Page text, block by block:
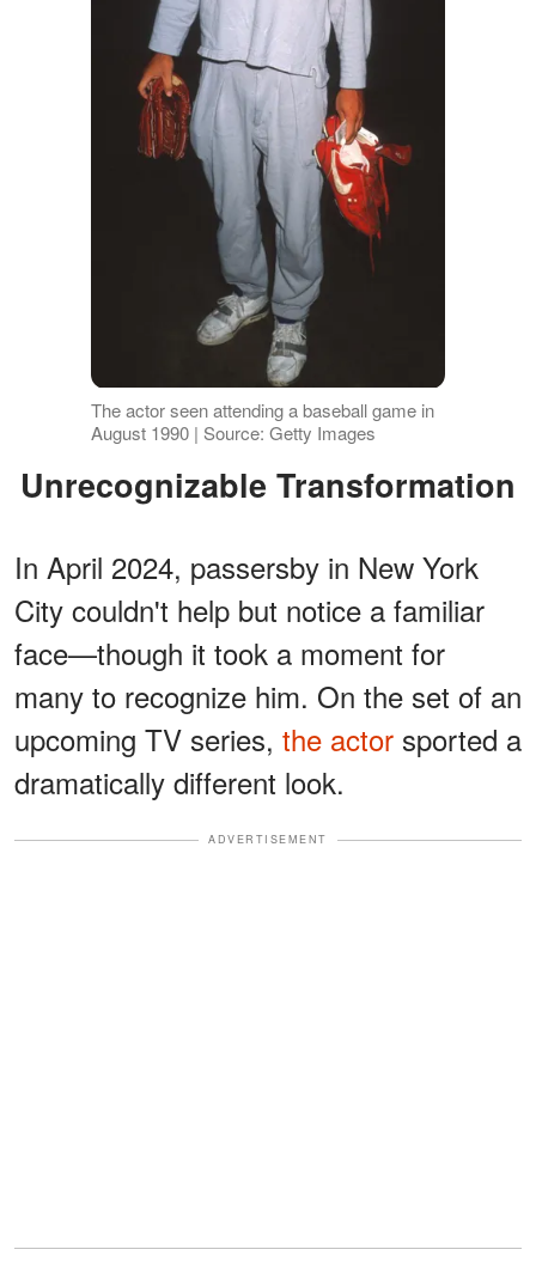
The actor seen attending a baseball game in
August 1990 | Source: Getty Images
Unrecognizable Transformation
In April 2024, passersby in New York
City couldn't help but notice a familiar
face—though it took a moment for
many to recognize him. On the set of an
upcoming TV series, the actor sported a
dramatically different look.
ADVERTISEMENT